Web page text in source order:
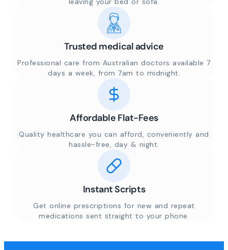
Trusted medical advice
Professional care from Australian doctors available 7
days a week, from 7am to midnight.
Affordable Flat-Fees
Quality healthcare you can afford, conveniently and
hassle-free, day & night.
Instant Scripts
Get online prescriptions for new and repeat
medications sent straight to your phone.